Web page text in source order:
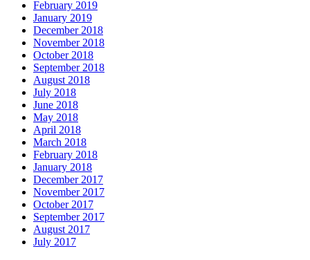
February 2019
January 2019
December 2018
November 2018
October 2018
September 2018
August 2018
July 2018
June 2018
May 2018
April 2018
March 2018
February 2018
January 2018
December 2017
November 2017
October 2017
September 2017
August 2017
July 2017